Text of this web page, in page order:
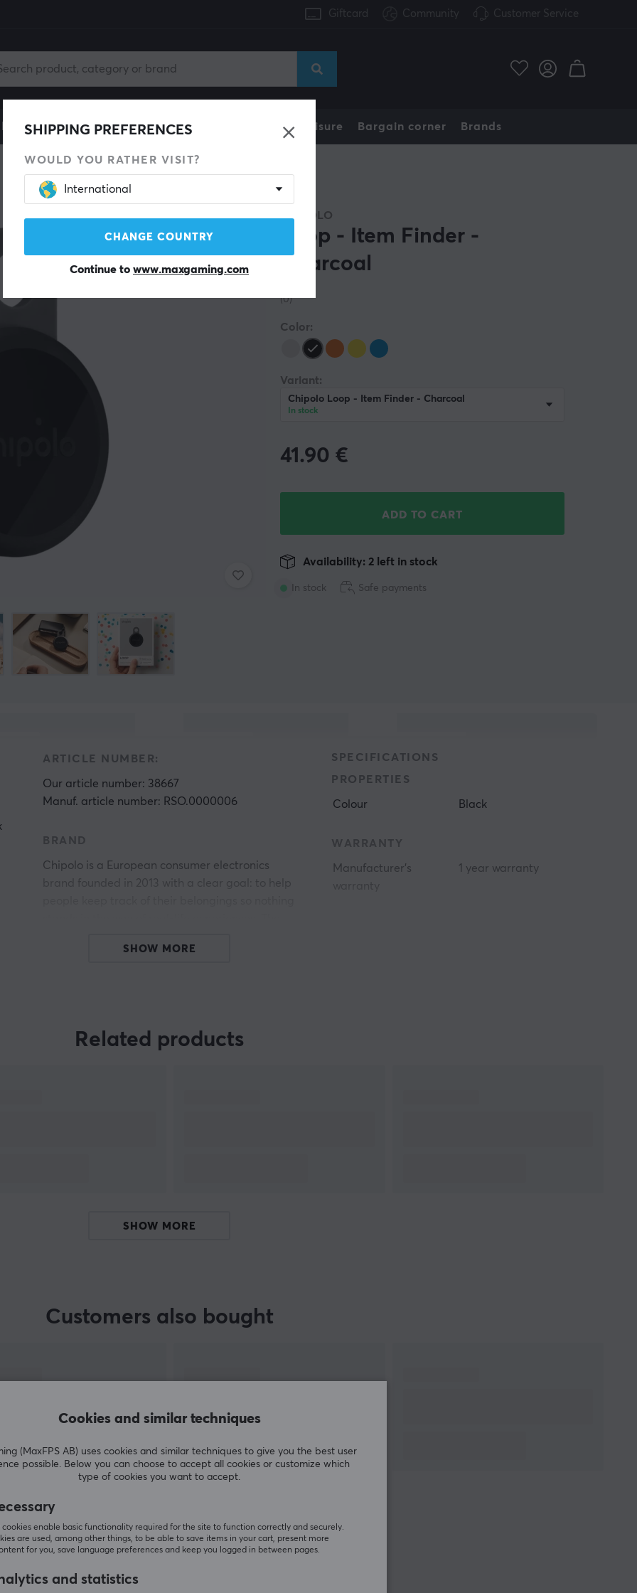
Giftcard Community Customer Service
Gaming Chair Mobile Accessories Home & Leisure Bargain corner Brands
SHIPPING PREFERENCES
WOULD YOU RATHER VISIT?
International
CHANGE COUNTRY
Continue to www.maxgaming.com
CHIPOLO
Loop - Item Finder -
Charcoal
(0)
Color:
Variant:
Chipolo Loop - Item Finder - Charcoal
In stock
41.90 €
ADD TO CART
In stock
Availability: 2 left in stock
Safe payments
ARTICLE NUMBER:
Our article number: 38667
Manuf. article number: RSO.0000006
BRAND
Chipolo is a European consumer electronics
brand founded in 2013 with a clear goal: to help
to solve everyday problems and develops smart
SPECIFICATIONS
PROPERTIES
Colour Black
WARRANTY
Manufacturer's
1 year warranty
SHOW MORE
Related products
SHOW MORE
Customers also bought
Cookies and similar techniques
(MaxFPS AB) uses cookies and similar techniques to give you the best user
possible. Below you can choose to accept all cookies or customize which
type of cookies you want to accept.
cookies enable basic functionality required for the site to function correctly and securely.
are used, among other things, to be able to save items in your cart, present more
for you, save language preferences and keep you logged in between pages.
and statistics